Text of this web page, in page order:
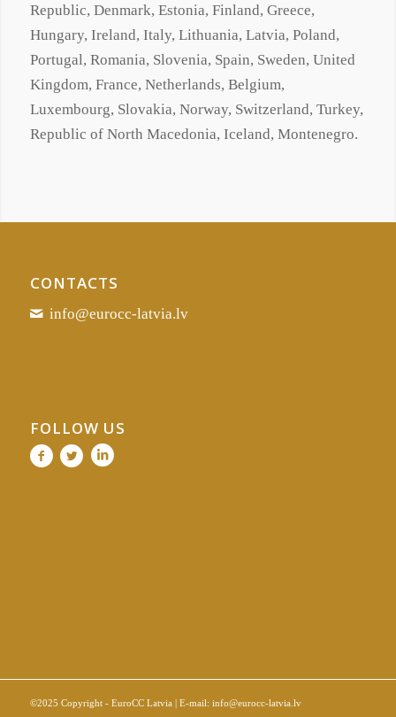
Republic, Denmark, Estonia, Finland, Greece,
Hungary, Ireland, Italy, Lithuania, Latvia, Poland,
Portugal, Romania, Slovenia, Spain, Sweden, United
Kingdom, France, Netherlands, Belgium,
Luxembourg, Slovakia, Norway, Switzerland, Turkey,
Republic of North Macedonia, Iceland, Montenegro.
CONTACTS
info@eurocc-latvia.lv
FOLLOW US
©2025 Copyright - EuroCC Latvia | E-mail: info@eurocc-latvia.lv